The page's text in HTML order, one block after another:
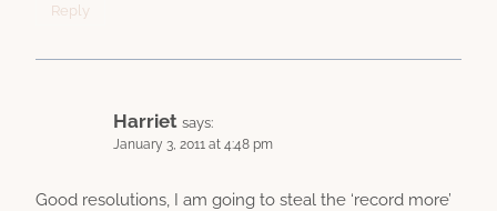
Reply
Harriet says:
January 3, 2011 at 4:48 pm
Good resolutions, I am going to steal the ‘record more’